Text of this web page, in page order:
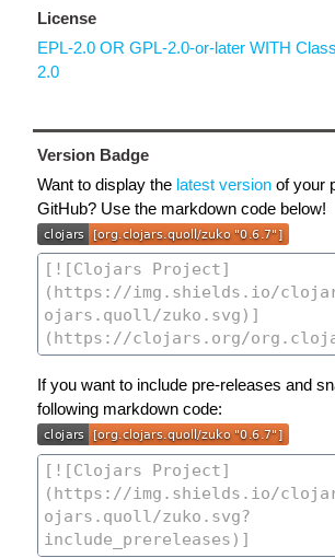
License
EPL-2.0 OR GPL-2.0-or-later WITH
2.0
Version Badge
Want to display the latest version of your
GitHub? Use the markdown code below!
If you want to include pre-releases and
following markdown code: